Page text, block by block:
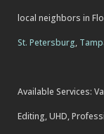
local neighbors in
St. Petersburg,
Available Services:
Editing, UHD,